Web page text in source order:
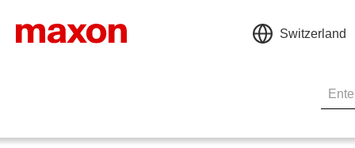
Switzerland